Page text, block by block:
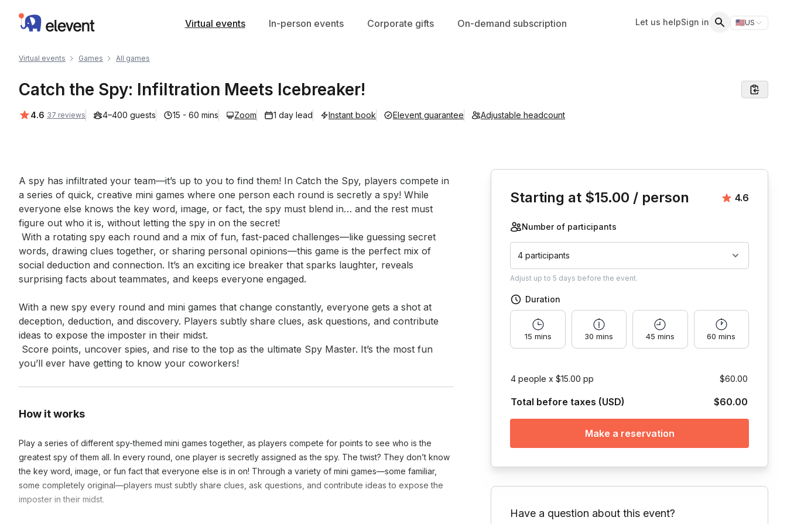
Elevent Virtual events In-person events Corporate gifts On-demand subscription Let us helpSign in 🇺🇸US
Switch
Virtual events Games All games
Catch the Spy: Infiltration Meets Icebreaker!
Average rating:
4.6 37 reviews 4–400 guests 15 - 60 mins Zoom 1 day lead Instant book Elevent guarantee Adjustable headcount
Event short description
A spy has infiltrated your team—it’s up to you to find them! In Catch the Spy, players compete in
a series of quick, creative mini games where one person each round is secretly a spy! While
everyone else knows the key word, image, or fact, the spy must blend in… and the rest must
figure out who it is, without letting the spy in on the secret!
words, drawing clues together, or sharing personal opinions—this game is the perfect mix of
social deduction and connection. It’s an exciting ice breaker that sparks laughter, reveals
surprising facts about teammates, and keeps everyone engaged.
With a new spy every round and mini games that change constantly, everyone gets a shot at
deception, deduction, and discovery. Players subtly share clues, ask questions, and contribute
ideas to expose the imposter in their midst.
you’ll ever have getting to know your coworkers!
How it works
Play a series of different spy-themed mini games together, as players compete for points to see who is the
greatest spy of them all. In every round, one player is secretly assigned as the spy. The twist? They don’t know
the key word, image, or fun fact that everyone else is in on! Through a variety of mini games—some familiar,
some completely original—players must subtly share clues, ask questions, and contribute ideas to expose the
imposter in their midst.
Starting at $15.00 / person Average
4.6
Number of participants
4 participants
Adjust up to5 days before the event.
Duration
15 mins 30 mins 45 mins 60 mins
4 people x $15.00 pp $60.00
Total before taxes (USD) $60.00
Make a reservation
Have a question about this event?